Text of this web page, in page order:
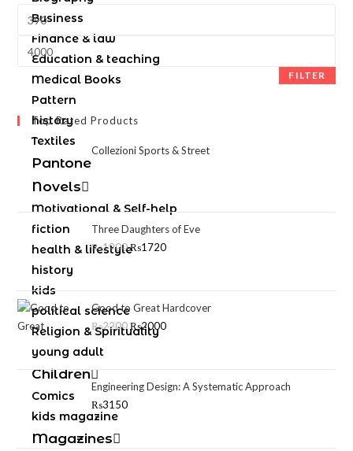
Business
Finance & law
Education & teaching
Medical Books
Pattern
history
Textiles
Pantone
Novels
Motivational & Self-help
fiction
health & lifestyle
history
kids
political science
Religion & Spirituality
young adult
Children
Comics
kids magazine
Magazines
FILTER
Top Rated Products
Collezioni Sports & Street
Three Daughters of Eve
₨1900₨1720
Good to Great Hardcover
₨2200 ₨2000
Engineering Design: A Systematic Approach
₨3150